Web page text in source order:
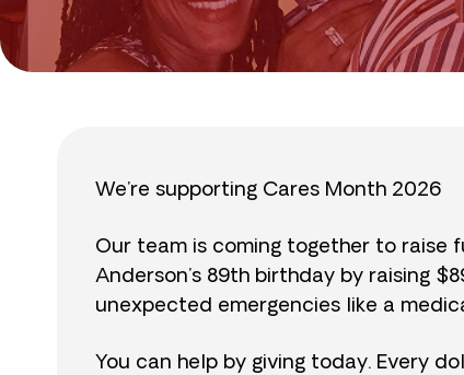
We’re supporting Cares Month 2026
Our team is coming together to raise
Anderson’s 89th birthday by raising
unexpected emergencies like a
You can help by giving today. Every